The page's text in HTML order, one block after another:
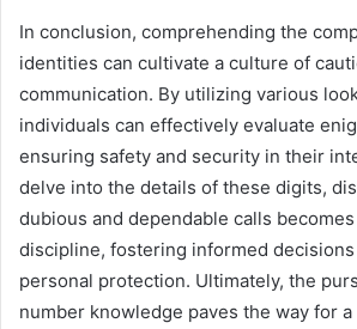
In conclusion, comprehending the
identities can cultivate a culture of
communication. By utilizing various
individuals can effectively evaluate
ensuring safety and security in their
delve into the details of these digits,
dubious and dependable calls
discipline, fostering informed
personal protection. Ultimately, the
number knowledge paves the way for